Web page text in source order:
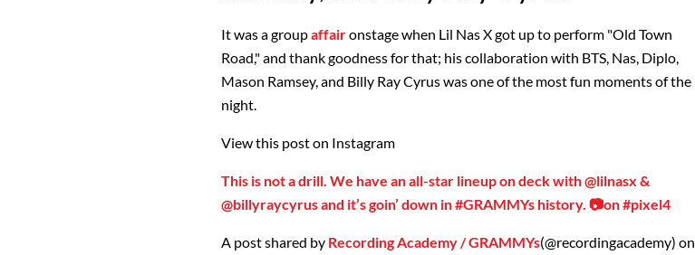
It was a groupaffaironstage when Lil Nas X got up to perform "Old Town
Road," and thank goodness for that; his collaboration with BTS, Nas, Diplo,
Mason Ramsey, and Billy Ray Cyrus was one of the most fun moments of the
night.
View this post on Instagram
This is not a drill. We have an all-star lineup on deck with @lilnasx &
@billyraycyrus and it’s goin’ down in #GRAMMYs history. 📷on #pixel4
A post shared by Recording Academy / GRAMMYs(@recordingacademy) on